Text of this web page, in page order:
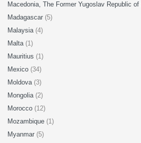
Macedonia, The Former Yugoslav Republic of
Madagascar (5)
Malaysia (4)
Malta (1)
Mauritius (1)
Mexico (34)
Moldova (3)
Mongolia (2)
Morocco (12)
Mozambique (1)
Myanmar (5)